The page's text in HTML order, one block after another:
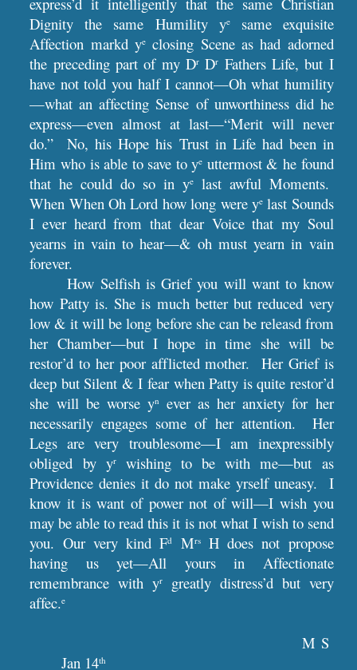
Dignity the same Humility yesame exquisite
Affection markd ye closing Scene as had adorned
the preceding part of my Dr Dr Fathers Life, but I
have not told you half I cannot—Oh what humility
—what an affecting Sense of unworthiness did he
express—even almost at last—“Merit will never
do.” No, his Hope his Trust in Life had been in
Him who is able to save to ye uttermost & he found
that he could do so in yelast awful Moments.
When When Oh Lord how long were yelast Sounds
I ever heard from that dear Voice that my Soul
yearns in vain to hear—& oh must yearn in vain
forever.
How Selfish is Grief you will want to know
how Patty is. She is much better but reduced very
low & it will be long before she can be releasd from
her Chamber—but I hope in time she will be
restor’d to her poor afflicted mother. Her Grief is
deep but Silent & I fear when Patty is quite restor’d
she will be worse yn
ever as her anxiety for her
necessarily engages some of her attention. Her
Legs are very troublesome—I am inexpressibly
obliged by yrwishing to be with me—but as
Providence denies it do not make yrself uneasy. I
know it is want of power not of will—I wish you
may be able to read this it is not what I wish to send
you. Our very kind Fd MrsH does not propose
having us yet—All yours in Affectionate
remembrance with yr
greatly distress’d but very
affec.e
M S
Jan 14th